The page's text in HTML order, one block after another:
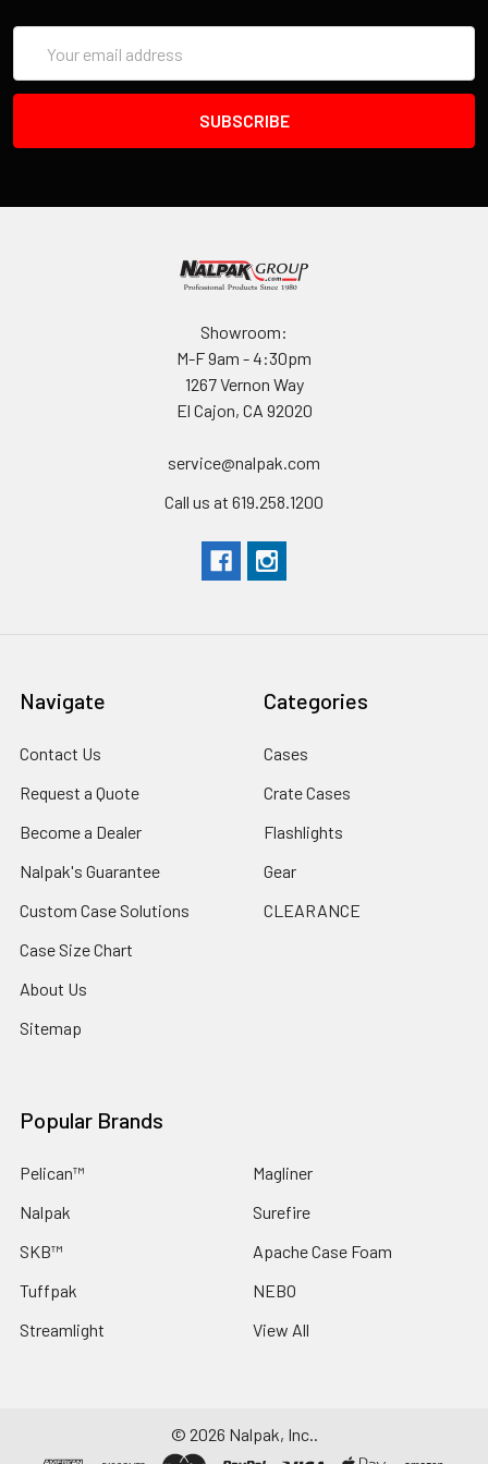
Address
Showroom:
M-F 9am - 4:30pm
1267 Vernon Way
El Cajon, CA 92020
service@nalpak.com
Call us at 619.258.1200
Navigate
Contact Us
Request a Quote
Become a Dealer
Nalpak's Guarantee
Custom Case Solutions
Case Size Chart
About Us
Sitemap
Categories
Cases
Crate Cases
Flashlights
Gear
CLEARANCE
Popular Brands
Pelican™
Nalpak
SKB™
Tuffpak
Streamlight
Magliner
Surefire
Apache Case Foam
NEBO
View All
© 2026 Nalpak, Inc..